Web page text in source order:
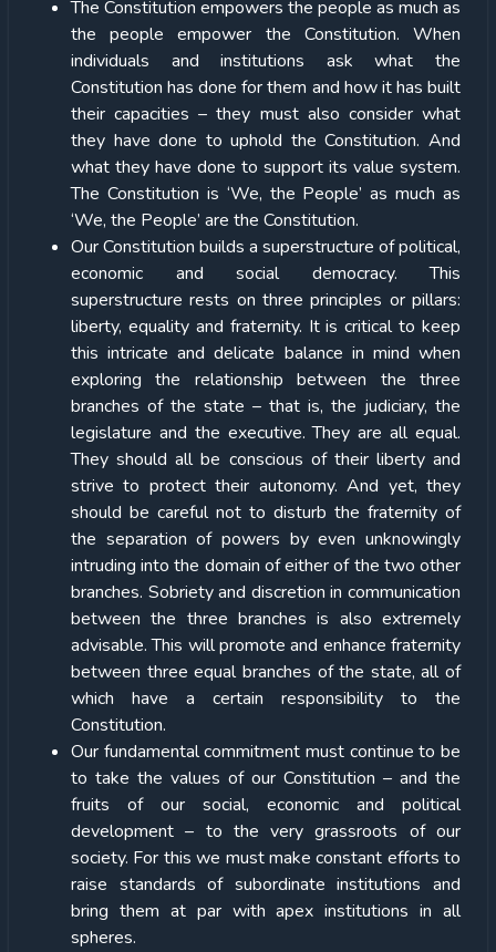
The Constitution empowers the people as much as
the people empower the Constitution. When
individuals and institutions ask what the
Constitution has done for them and how it has built
their capacities – they must also consider what
they have done to uphold the Constitution. And
what they have done to support its value system.
The Constitution is ‘We, the People’ as much as
‘We, the People’ are the Constitution.
Our Constitution builds a superstructure of political,
economic and social democracy. This
superstructure rests on three principles or pillars:
liberty, equality and fraternity. It is critical to keep
this intricate and delicate balance in mind when
exploring the relationship between the three
branches of the state – that is, the judiciary, the
legislature and the executive. They are all equal.
They should all be conscious of their liberty and
strive to protect their autonomy. And yet, they
should be careful not to disturb the fraternity of
the separation of powers by even unknowingly
intruding into the domain of either of the two other
branches. Sobriety and discretion in communication
between the three branches is also extremely
advisable. This will promote and enhance fraternity
between three equal branches of the state, all of
which have a certain responsibility to the
Constitution.
Our fundamental commitment must continue to be
to take the values of our Constitution – and the
fruits of our social, economic and political
development – to the very grassroots of our
society. For this we must make constant efforts to
raise standards of subordinate institutions and
bring them at par with apex institutions in all
spheres.